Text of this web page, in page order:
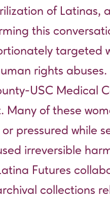
of
this
rights
USC Medical
Many of these
pressured while
irreversible
Futures
collections